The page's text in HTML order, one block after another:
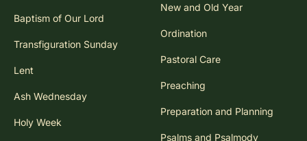
Baptism of Our Lord
Transfiguration Sunday
Lent
Ash Wednesday
Holy Week
New and Old Year
Ordination
Pastoral Care
Preaching
Preparation and Planning
Psalms and Psalmody